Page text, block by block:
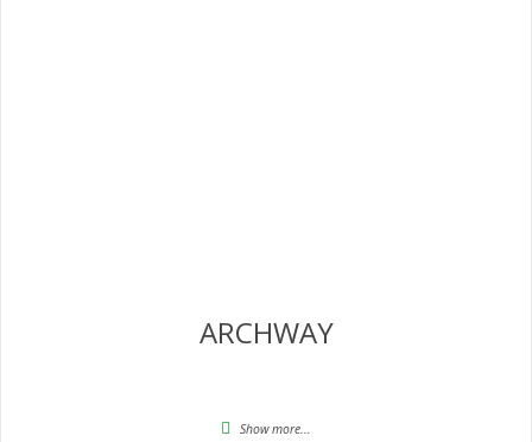
ARCHWAY
Show more...